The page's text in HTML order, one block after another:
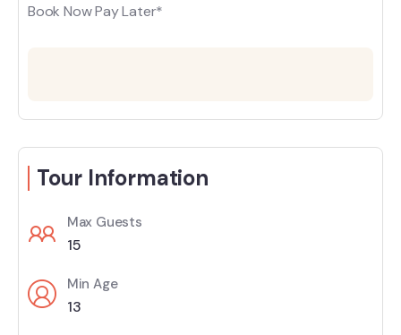
Book Now Pay Later*
Tour Information
Max Guests
15
Min Age
13